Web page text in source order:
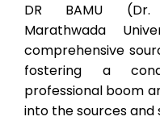
DR BAMU (Dr.
Marathwada
comprehensive
fostering a
professional boom
into the sources and